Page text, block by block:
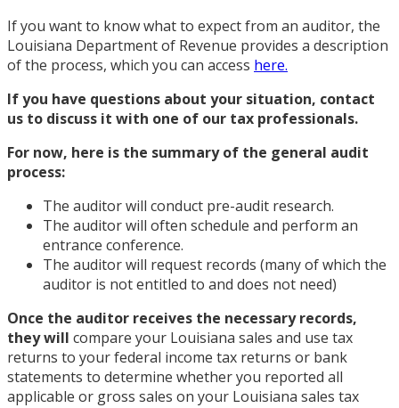
If you want to know what to expect from an auditor, the
Louisiana Department of Revenue provides a description
of the process, which you can access here.
If you have questions about your situation, contact
us to discuss it with one of our tax professionals.
For now, here is the summary of the general audit
process:
The auditor will conduct pre-audit research.
The auditor will often schedule and perform an
entrance conference.
The auditor will request records (many of which the
auditor is not entitled to and does not need)
Once the auditor receives the necessary records,
they will compare your Louisiana sales and use tax
returns to your federal income tax returns or bank
statements to determine whether you reported all
applicable or gross sales on your Louisiana sales tax